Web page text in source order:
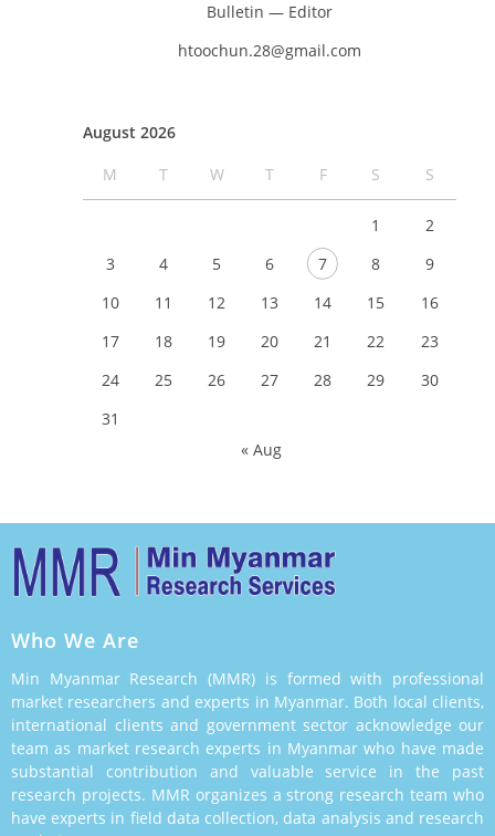
Bulletin — Editor
htoochun.28@gmail.com
August 2026
M
T W T F S S
1
2
3
4 5 6 7 8
9
10
11 12 13 14 15
16
17
18 19 20 21 22
23
24
25 26 27 28 29
30
31
« Aug
Who We Are
Min Myanmar Research (MMR) is formed with professional
market researchers and experts in Myanmar. Both local clients,
international clients and government sector acknowledge our
team as market research experts in Myanmar who have made
substantial contribution and valuable service in the past
research projects. MMR organizes a strong research team who
have experts in field data collection, data analysis and research